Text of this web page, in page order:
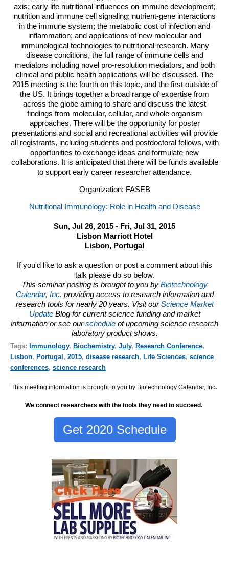
axis; early life nutritional influences on immune development;
nutrition and immune cell signaling; nutrient-gene interactions
in the immune system; the metabolic cost of infection and
inflammation; and applications of new molecular and
immunological technologies to nutritional research. Many
disease conditions, the full range of immune cells and
mediators including novel pro-resolution mediators, and both
clinical and public health applications will be discussed. The
2015 meeting is the fourth on this topic, and the first outside of
the US. It brings together a broad range of expertise from
across the globe aiming to share and discuss the latest
findings from molecular, cellular, and whole organism
approaches. There will be the opportunity for poster
presentations and social and recreational activities will provide
all registrants, including students and postdoctoral fellows, with
opportunities to exchange ideas and formulate new
collaborations. It is anticipated that there will be funds available
to support early career researcher attendance.
Organization: FASEB
Nutritional Immunology: Role in Health and Disease
Sun, Jul 26, 2015 - Fri, Jul 31, 2015
Lisbon Marriott Hotel
Lisbon, Portugal
If you'd like to ask a question or post a comment about this
talk please do so below.
This seminar posting is brought to you by Biotechnology
Calendar, Inc. providing access to research information and
research tools for nearly 20 years. Visit ourScience Market
Update Blog for current science funding and market
information or see ourschedule of upcoming science research
laboratory product shows.
Tags: Immunology, Biochemistry, July, Research Conference,
Lisbon, Portugal, 2015, disease research, Life Sciences, science
conferences, science research
This meeting information is brought to you by Biotechnology Calendar, Inc.
We connect researchers with the tools they need to succeed.
Get 2020 Schedule